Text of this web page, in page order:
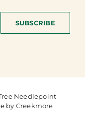
SUBSCRIBE
Needlepoint
by Creekmore